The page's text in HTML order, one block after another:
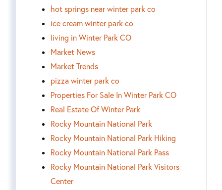
hot springs near winter park co
ice cream winter park co
living in Winter Park CO
Market News
Market Trends
pizza winter park co
Properties For Sale In Winter Park CO
Real Estate Of Winter Park
Rocky Mountain National Park
Rocky Mountain National Park Hiking
Rocky Mountain National Park Pass
Rocky Mountain National Park Visitors
Center